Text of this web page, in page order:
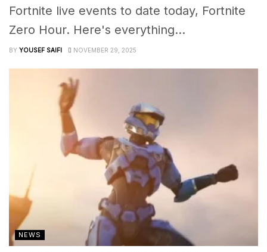
Fortnite live events to date today, Fortnite
Zero Hour. Here's everything...
BY YOUSEF SAIFI NOVEMBER 29, 2025
NEWS